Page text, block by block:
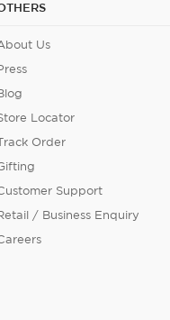
Us
Locator
Order
Support
/ Business Enquiry